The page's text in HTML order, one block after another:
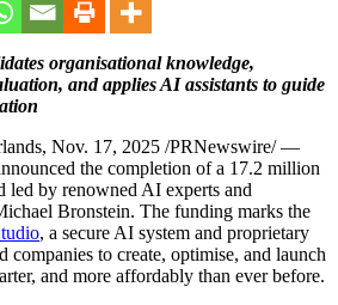
organisational knowledge,
and applies AI assistants to guide
, Nov. 17, 2025 /PRNewswire/ —
the completion of a 17.2 million
led by renowned AI experts and
Bronstein. The funding marks the
, a secure AI system and proprietary
companies to create, optimise, and launch
and more affordably than ever before.